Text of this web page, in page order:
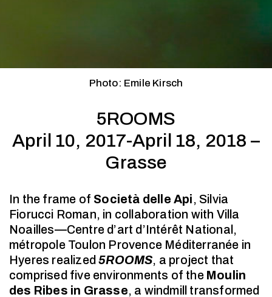
Photo: Emile Kirsch
5ROOMS
April 10, 2017-April 18, 2018 –
Grasse
In the frame of Società delle Api, Silvia
Fiorucci Roman, in collaboration with Villa
Noailles—Centre d’art d’Intérêt National,
métropole Toulon Provence Méditerranée in
Hyeres realized5ROOMS, a project that
comprised five environments of the Moulin
des Ribes in Grasse, a windmill transformed